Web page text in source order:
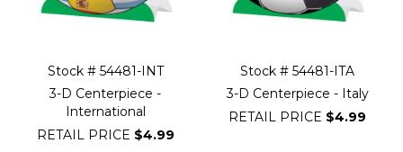
Stock # 54481-INT
3-D Centerpiece -
International
RETAIL PRICE $4.99
Stock # 54481-ITA
3-D Centerpiece - Italy
RETAIL PRICE $4.99